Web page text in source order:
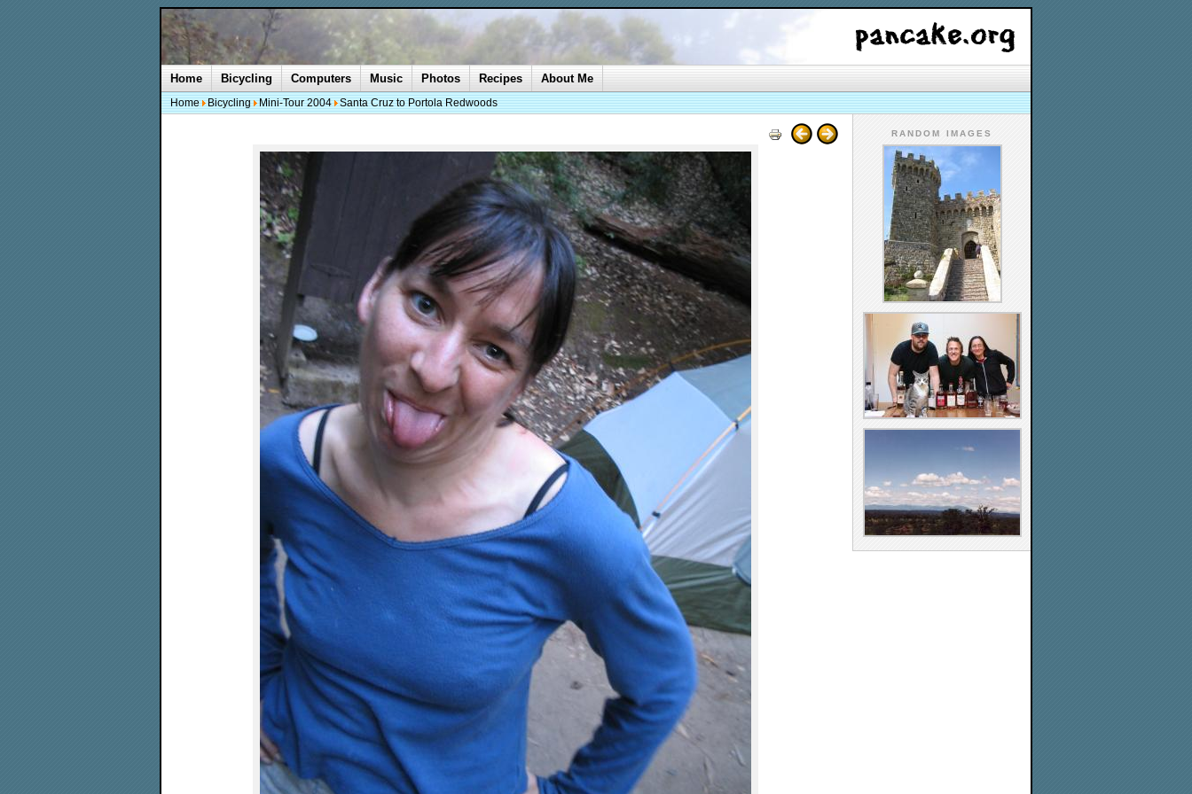
RANDOM IMAGES
Home Bicycling Computers Music Photos Recipes About Me
Home Bicycling Mini-Tour 2004 Santa Cruz to Portola Redwoods